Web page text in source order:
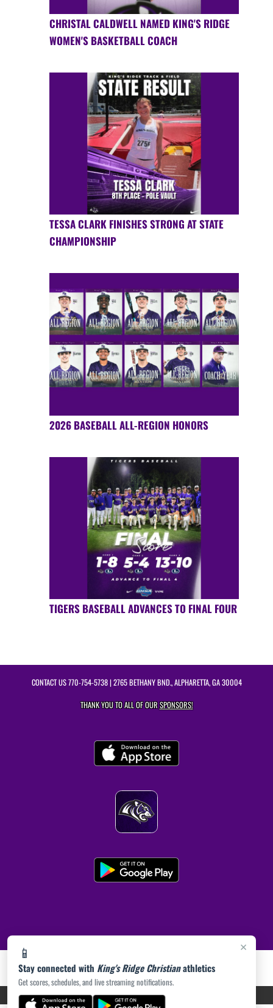
×
📱
Stay connected with King's Ridge Christianathletics
Get scores, schedules, and live streaming notifications.
CHRISTAL CALDWELL NAMED KING'S RIDGE
WOMEN'S BASKETBALL COACH
TESSA CLARK FINISHES STRONG AT STATE
CHAMPIONSHIP
2026 BASEBALL ALL-REGION HONORS
TIGERS BASEBALL ADVANCES TO FINAL FOUR
CONTACT US770-754-5738| 2765 BETHANY BND., ALPHARETTA, GA 30004
THANK YOU TO ALL OF OURSPONSORS!
PRIVACY POLICY|ACCESSIBILITY© 2026 MASCOT MEDIA, LLC